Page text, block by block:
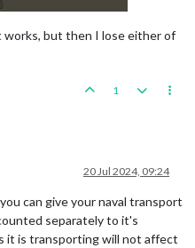
but then I lose either of
1
20 Jul 2024, 09:24
can give your naval transport
separately to it's
it is transporting will not affect